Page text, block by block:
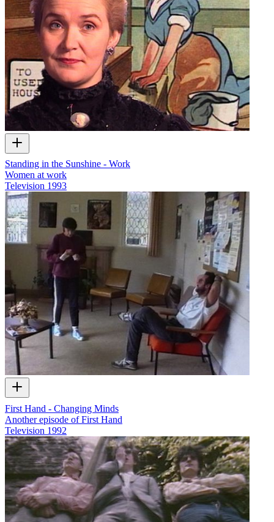
Standing in the Sunshine - Work
Women at work
Television 1993
First Hand - Changing Minds
Another episode of First Hand
Television 1992